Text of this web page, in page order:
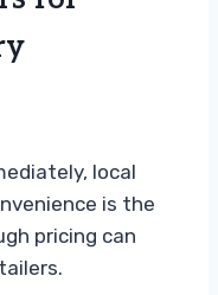
local
is the
pricing can